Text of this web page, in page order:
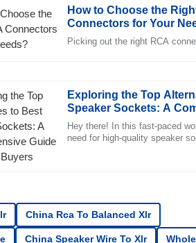
How to Choose the
Connectors for Your
Picking out the right RCA
Exploring the Top
Speaker Sockets: A
Guide for Global Buyers
Hey there! In this fast-paced
need for high-quality speaker
China Rca To Balanced Xlr
China Speaker Wire To Xlr